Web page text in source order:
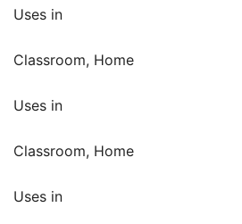
Uses in
Classroom, Home
Uses in
Classroom, Home
Uses in